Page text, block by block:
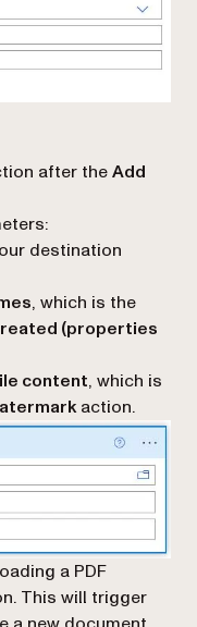
after theAdd
destination
, which is the
(properties
content, which is
action.
a PDF
This will trigger